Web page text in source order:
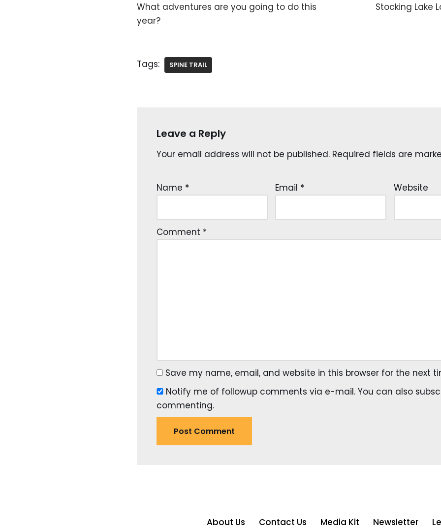
What adventures are you going to do this
year?
Stocking Lake
Tags: SPINE TRAIL
Leave a Reply
Your email address will not be published. Required fields are
Name * Email * Website
Comment *
Save my name, email, and website in this browser for the next
Notify me of followup comments via e-mail. You can also
commenting.
About Us Contact Us Media Kit Newsletter